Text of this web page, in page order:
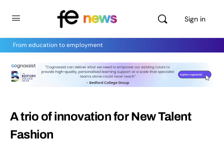
Sign in
From education to employment
A trio of innovation for New Talent
Fashion